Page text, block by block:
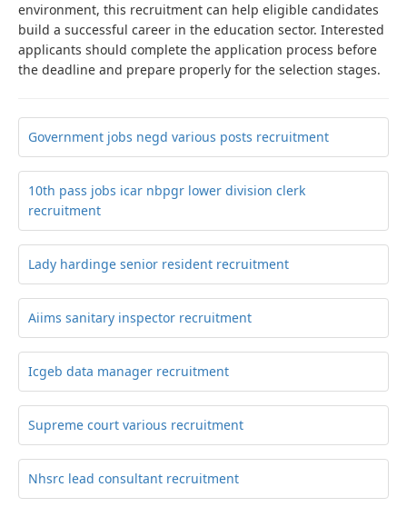
environment, this recruitment can help eligible candidates
build a successful career in the education sector. Interested
applicants should complete the application process before
the deadline and prepare properly for the selection stages.
Government jobs negd various posts recruitment
10th pass jobs icar nbpgr lower division clerk
recruitment
Lady hardinge senior resident recruitment
Aiims sanitary inspector recruitment
Icgeb data manager recruitment
Supreme court various recruitment
Nhsrc lead consultant recruitment